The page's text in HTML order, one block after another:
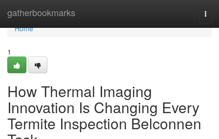
gatherbookmarks
Home
Home
1
How Thermal Imaging
Innovation Is Changing Every
Termite Inspection Belconnen